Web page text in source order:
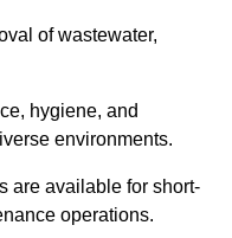
of wastewater,
hygiene, and
environments.
are available for short-
operations.